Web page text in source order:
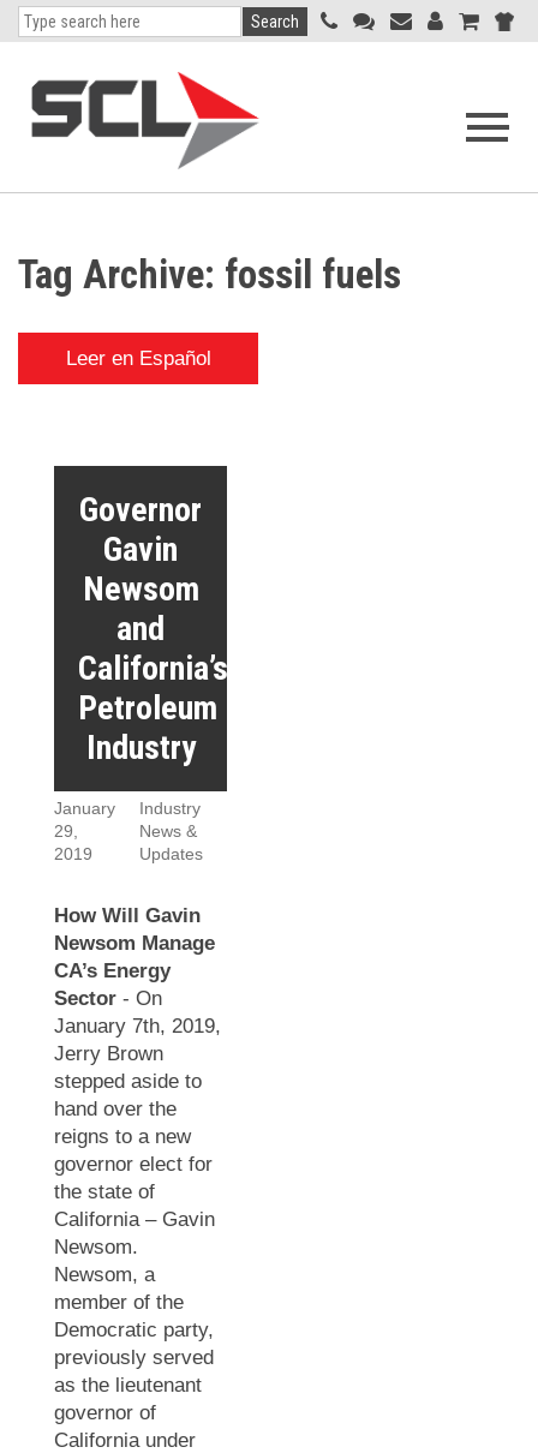
Open
Search
Tag Archive: fossil fuels
Leer en Español
Governor
Gavin
Newsom
and
California’s
Petroleum
Industry
January
29,
2019
Industry
News &
Updates
How Will Gavin
Newsom Manage
CA’s Energy
Sector - On
January 7th, 2019,
Jerry Brown
stepped aside to
hand over the
reigns to a new
governor elect for
the state of
California – Gavin
Newsom.
Newsom, a
member of the
Democratic party,
previously served
as the lieutenant
governor of
California under